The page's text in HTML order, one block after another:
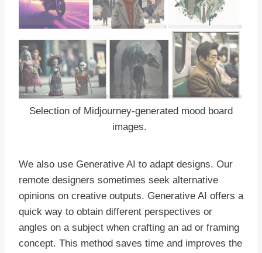
Selection of Midjourney-generated mood board
images.
We also use Generative AI to adapt designs. Our
remote designers sometimes seek alternative
opinions on creative outputs. Generative AI offers a
quick way to obtain different perspectives or
angles on a subject when crafting an ad or framing
concept. This method saves time and improves the